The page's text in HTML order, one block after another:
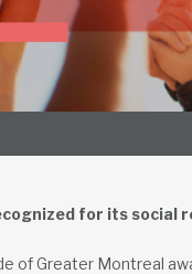
for its social
of Greater Montreal